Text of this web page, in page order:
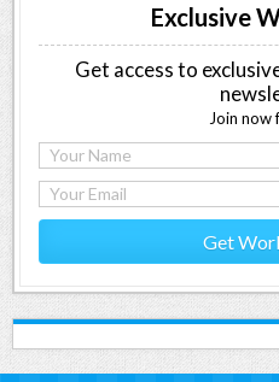
Exclusive
Get access to
Join now
Get